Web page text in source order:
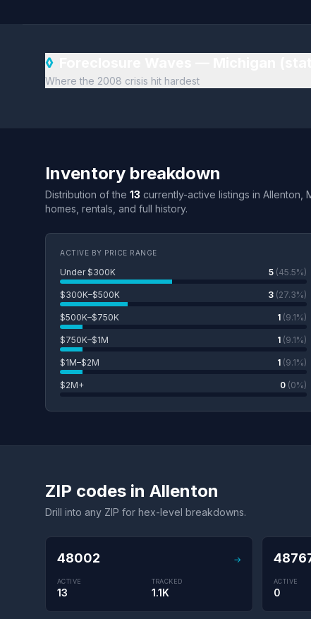
◊
Where the 2008 crisis hit hardest
Inventory breakdown
Distribution of the 13 currently-active listings in Allenton,
homes, rentals, and full history.
ACTIVE BY PRICE RANGE
Under $300K 5 (45.5%)
$300K–$500K 3 (27.3%)
$500K–$750K 1 (9.1%)
$750K–$1M 1 (9.1%)
$1M–$2M 1 (9.1%)
$2M+ 0 (0%)
ZIP codes in Allenton
Drill into any ZIP for hex-level breakdowns.
48002 →
ACTIVE
13
TRACKED
1.1K
ACTIVE
0